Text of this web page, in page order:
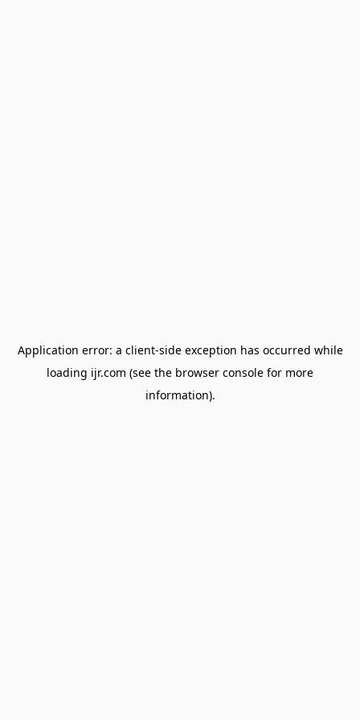
Application error: a client-side exception has occurred while
loading ijr.com (see the browser console for more
information).